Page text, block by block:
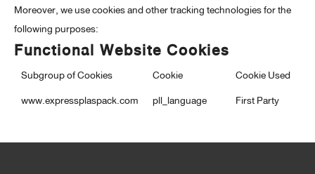
Moreover, we use cookies and other tracking technologies for the
following purposes:
Functional Website Cookies
Subgroup of Cookies Cookie
Cookie Used
www.expressplaspack.com
pll_language First Party